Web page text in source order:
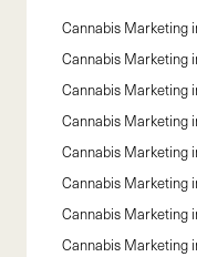
Cannabis Marketing
Cannabis Marketing
Cannabis Marketing
Cannabis Marketing
Cannabis Marketing
Cannabis Marketing
Cannabis Marketing
Cannabis Marketing